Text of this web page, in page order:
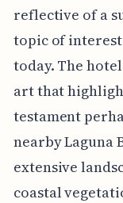
reflective of a
topic of
today. The
art that
testament
nearby Laguna
extensive
coastal